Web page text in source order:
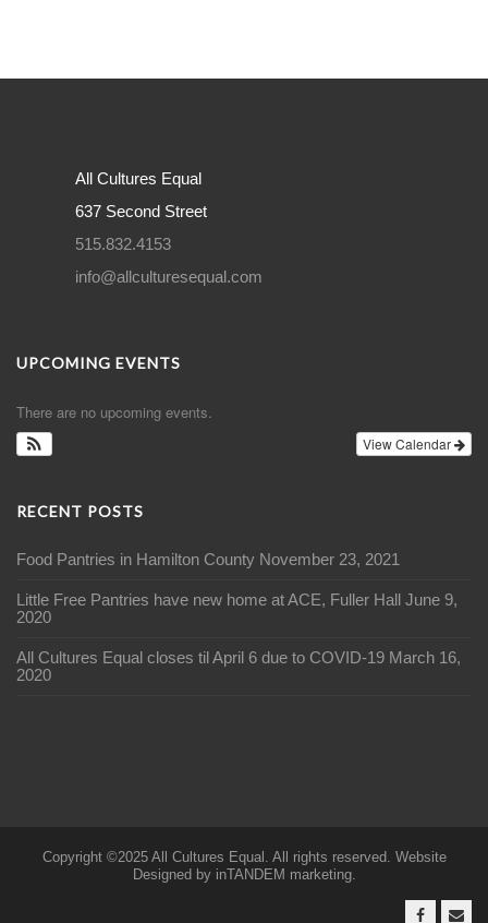
All Cultures Equal
637 Second Street
515.832.4153
info@allculturesequal.com
UPCOMING EVENTS
There are no upcoming events.
View Calendar
RECENT POSTS
Food Pantries in Hamilton County November 23, 2021
Little Free Pantries have new home at ACE, Fuller Hall June 9,
2020
All Cultures Equal closes til April 6 due to COVID-19 March 16,
2020
Copyright ©2025 All Cultures Equal. All rights reserved. Website
Designed by inTANDEM marketing.